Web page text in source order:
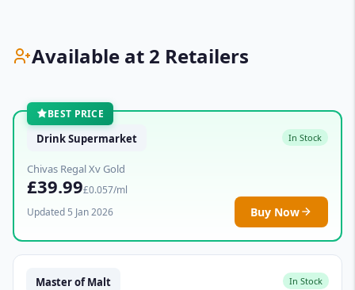
Available at 2 Retailers
BEST PRICE
Drink Supermarket In Stock
Chivas Regal Xv Gold
£39.99£0.057/ml
Updated 5 Jan 2026
Buy Now
Master of Malt In Stock